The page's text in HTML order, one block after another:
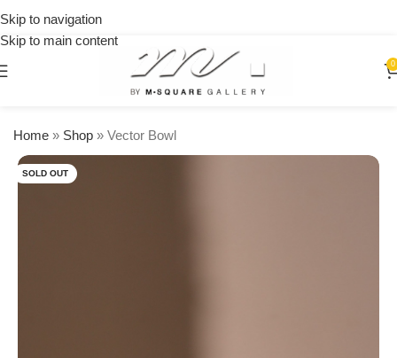
Skip to navigation
Skip to main content
0
Home » Shop » Vector Bowl
SOLD OUT
orders
over